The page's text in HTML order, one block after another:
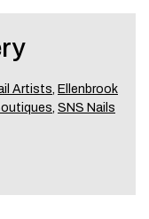
Artists, Ellenbrook
, SNS Nails